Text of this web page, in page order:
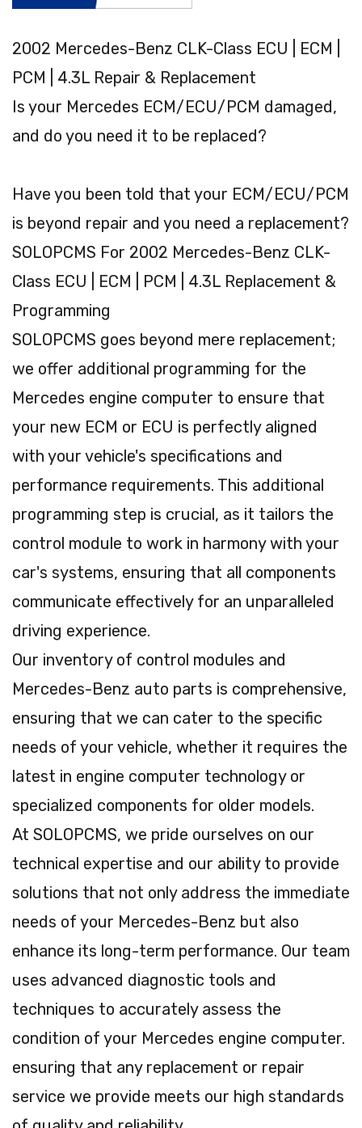
2002 Mercedes-Benz CLK-Class ECU | ECM |
PCM | 4.3L Repair & Replacement
Is your Mercedes ECM/ECU/PCM damaged,
and do you need it to be replaced?
Have you been told that your ECM/ECU/PCM
is beyond repair and you need a replacement?
SOLOPCMS For 2002 Mercedes-Benz CLK-
Class ECU | ECM | PCM | 4.3L Replacement &
Programming
SOLOPCMS goes beyond mere replacement;
we offer additional programming for the
Mercedes engine computer to ensure that
your new ECM or ECU is perfectly aligned
with your vehicle's specifications and
performance requirements. This additional
programming step is crucial, as it tailors the
control module to work in harmony with your
car's systems, ensuring that all components
communicate effectively for an unparalleled
driving experience.
Our inventory of control modules and
Mercedes-Benz auto parts is comprehensive,
ensuring that we can cater to the specific
needs of your vehicle, whether it requires the
latest in engine computer technology or
specialized components for older models.
At SOLOPCMS, we pride ourselves on our
technical expertise and our ability to provide
solutions that not only address the immediate
needs of your Mercedes-Benz but also
enhance its long-term performance. Our team
uses advanced diagnostic tools and
techniques to accurately assess the
condition of your Mercedes engine computer.
ensuring that any replacement or repair
service we provide meets our high standards